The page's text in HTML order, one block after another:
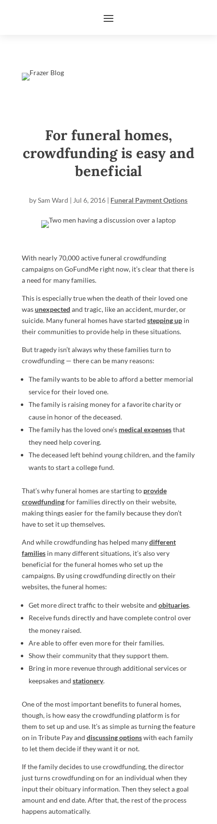
For funeral homes,
crowdfunding is easy and
beneficial
bySam Ward | Jul 6, 2016 | Funeral Payment Options
With nearly 70,000 active funeral crowdfunding
campaigns on GoFundMe right now, it’s clear that there is
a need for many families.
This is especially true when the death of their loved one
wasunexpected and tragic, like an accident, murder, or
suicide. Many funeral homes have started stepping upin
their communities to provide help in these situations.
But tragedy isn’t always why these families turn to
crowdfunding — there can be many reasons:
The family wants to be able to afford a better memorial
service for their loved one.
The family is raising money for a favorite charity or
cause in honor of the deceased.
The family has the loved one’s medical expensesthat
they need help covering.
The deceased left behind young children, and the family
wants to start a college fund.
That’s why funeral homes are starting to provide
crowdfundingfor families directly on their website,
making things easier for the family because they don’t
have to set it up themselves.
And while crowdfunding has helped manydifferent
familiesin many different situations, it’s also very
beneficial for the funeral homes who set up the
campaigns. By using crowdfunding directly on their
websites, the funeral homes:
Get more direct traffic to their website and obituaries.
Receive funds directly and have complete control over
the money raised.
Are able to offer even more for their families.
Show their community that they support them.
Bring in more revenue through additional services or
keepsakes and stationery.
One of the most important benefits to funeral homes,
though, is how easy the crowdfunding platform is for
them to set up and use. It’s as simple as turning the feature
on in Tribute Pay and discussing optionswith each family
to let them decide if they want it or not.
If the family decides to use crowdfunding, the director
just turns crowdfunding on for an individual when they
input their obituary information. Then they select a goal
amount and end date. After that, the rest of the process
happens automatically.